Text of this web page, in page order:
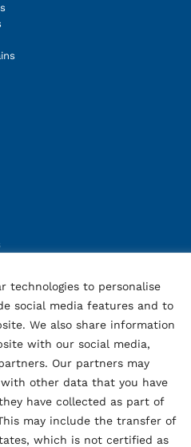
technologies to personalise
social media features and to
We also share information
with our social media,
Our partners may
other data that you have
have collected as part of
may include the transfer of
which is not certified as
Facebook InstagramLinkedIn YouTube
Via Filippo Brunelleschi 9,